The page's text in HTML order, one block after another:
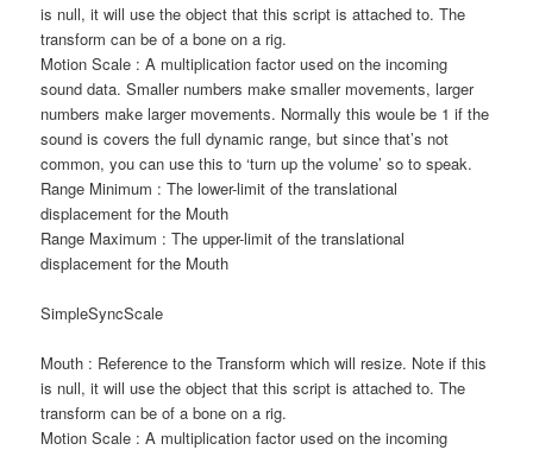
is null, it will use the object that this script is attached to. The
transform can be of a bone on a rig.
Motion Scale : A multiplication factor used on the incoming
sound data. Smaller numbers make smaller movements, larger
numbers make larger movements. Normally this woule be 1 if the
sound is covers the full dynamic range, but since that’s not
common, you can use this to ‘turn up the volume’ so to speak.
Range Minimum : The lower-limit of the translational
displacement for the Mouth
Range Maximum : The upper-limit of the translational
displacement for the Mouth
SimpleSyncScale
Mouth : Reference to the Transform which will resize. Note if this
is null, it will use the object that this script is attached to. The
transform can be of a bone on a rig.
Motion Scale : A multiplication factor used on the incoming